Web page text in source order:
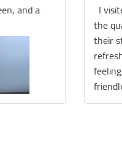
I visited Defy Egypt
the quality of their
their staff. I tried their
refreshing and
feeling energized and
friendly and explained
during the session.